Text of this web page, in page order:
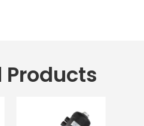
Products